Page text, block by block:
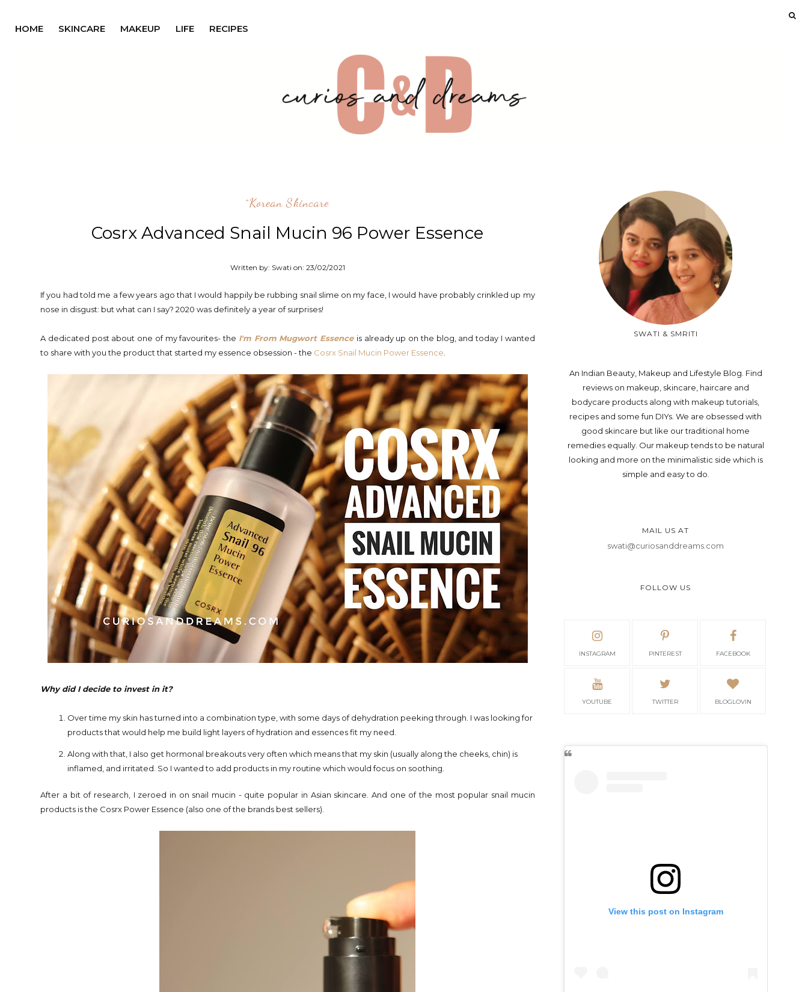
HOME SKINCARE MAKEUP LIFE RECIPES
^korean Skincare
Cosrx Advanced Snail Mucin 96 Power Essence
Written by: Swati on: 23/02/2021
If you had told me a few years ago that I would happily be rubbing snail slime on my face, I would have probably crinkled up my
nose in disgust: but what can I say? 2020 was definitely a year of surprises!
A dedicated post about one of my favourites- the I'm From Mugwort Essence is already up on the blog, and today I wanted
to share with you the product that started my essence obsession - the Cosrx Snail Mucin Power Essence
Why did I decide to invest in it?
Over time my skin has turned into a combination type, with some days of dehydration peeking through. I was looking for
products that would help me build light layers of hydration and essences fit my need.
Along with that, I also get hormonal breakouts very often which means that my skin (usually along the cheeks, chin) is
inflamed, and irritated. So I wanted to add products in my routine which would focus on soothing.
After a bit of research, I zeroed in on snail mucin - quite popular in Asian skincare. And one of the most popular snail mucin
products is the Cosrx Power Essence (also one of the brands best sellers).
SWATI & SMRITI
An Indian Beauty, Makeup and Lifestyle Blog. Find
reviews on makeup, skincare, haircare and
bodycare products along with makeup tutorials,
recipes and some fun DIYs. We are obsessed with
good skincare but like our traditional home
remedies equally. Our makeup tends to be natural
looking and more on the minimalistic side which is
simple and easy to do.
MAIL US AT
swati@curiosanddreams.com
FOLLOW US
INSTAGRAM PINTEREST FACEBOOK
YOUTUBE TWITTER BLOGLOVIN
View this post on Instagram